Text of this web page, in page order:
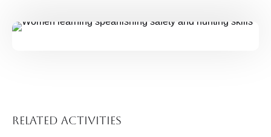
Related Activities